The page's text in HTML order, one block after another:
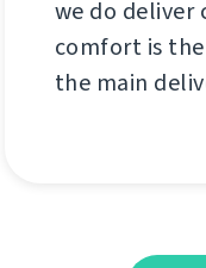
we do deliver
comfort is
the main